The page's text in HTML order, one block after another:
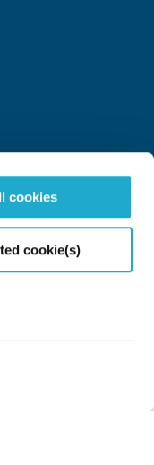
cookies
cookie(s)